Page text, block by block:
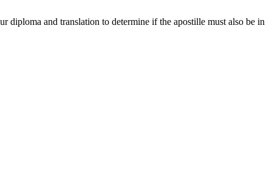
diploma and translation to determine if the apostille must also be in